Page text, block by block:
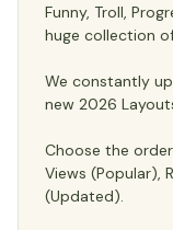
Funny, Troll,
huge collection
We constantly
new 2026
Choose the
Views (Popular),
(Updated).